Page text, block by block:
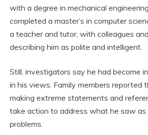
with a degree in mechanical
completed a master’s in computer
a teacher and tutor, with colleagues
describing him as polite and intelligent.
Still, investigators say he had become
in his views. Family members reported
making extreme statements and
take action to address what he saw
problems.